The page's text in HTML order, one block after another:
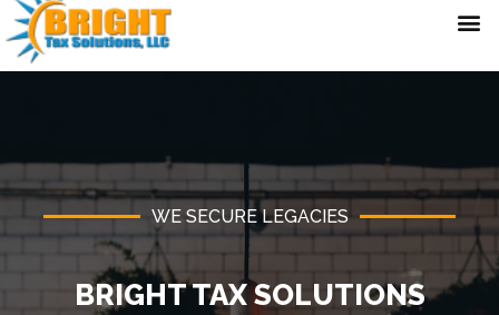
WE SECURE LEGACIES
BRIGHT TAX SOLUTIONS